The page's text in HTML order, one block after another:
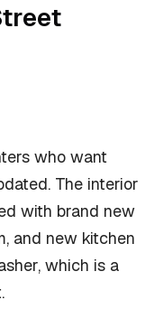
who want
The interior
with brand new
and new kitchen
which is a